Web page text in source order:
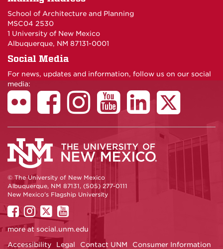
School of Architecture and Planning
MSC04 2530
1 University of New Mexico
Albuquerque, NM 87131-0001
Social Media
For news, updates and information, follow us on our social
media:
© The University of New Mexico
Albuquerque, NM 87131, (505) 277-0111
New Mexico's Flagship University
UNM
on
Facebook
UNM
on
Instagram
UNM
on
Twitter
UNM
on
YouTube
more at social.unm.edu
Accessibility
Legal Contact UNM Consumer Information